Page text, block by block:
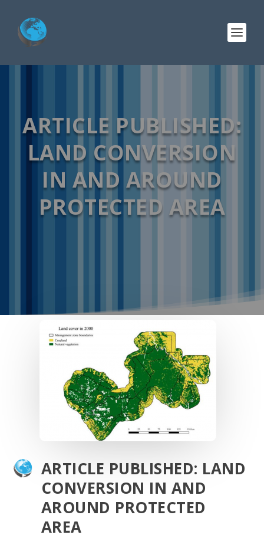
ARTICLE PUBLISHED:
LAND CONVERSION
IN AND AROUND
PROTECTED AREA
ARTICLE PUBLISHED: LAND
CONVERSION IN AND
AROUND PROTECTED
AREA